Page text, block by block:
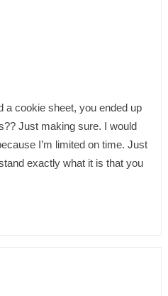
a cookie sheet, you ended up
Just making sure. I would
I’m limited on time. Just
exactly what it is that you